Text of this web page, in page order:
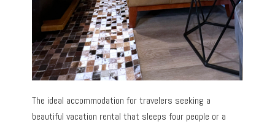
The ideal accommodation for travelers seeking a
beautiful vacation rental that sleeps four people or a